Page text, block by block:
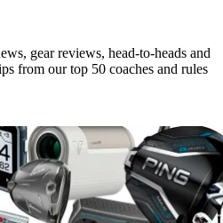
gear reviews, head-to-heads and
from our top 50 coaches and rules